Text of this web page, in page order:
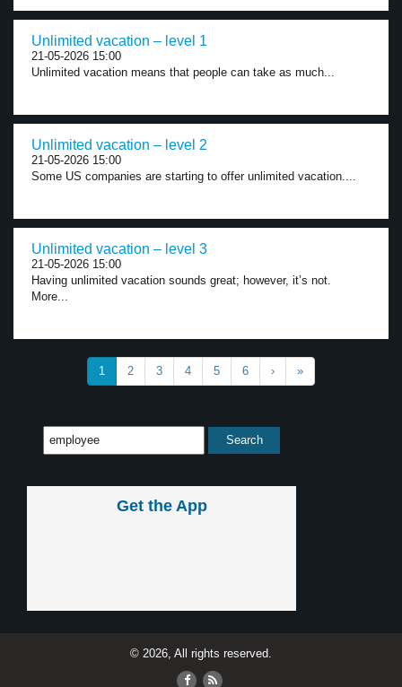
Unlimited vacation – level 1
21-05-2026 15:00
Unlimited vacation means that people can take as much...
Unlimited vacation – level 2
21-05-2026 15:00
Some US companies are starting to offer unlimited vacation....
Unlimited vacation – level 3
21-05-2026 15:00
Having unlimited vacation sounds great; however, it’s not.
More...
1 2 3 4 5 6 › »
Get the App
© 2026, All rights reserved.